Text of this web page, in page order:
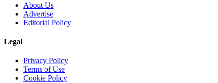
About Us
Advertise
Editorial Policy
Legal
Privacy Policy
Terms of Use
Cookie Policy